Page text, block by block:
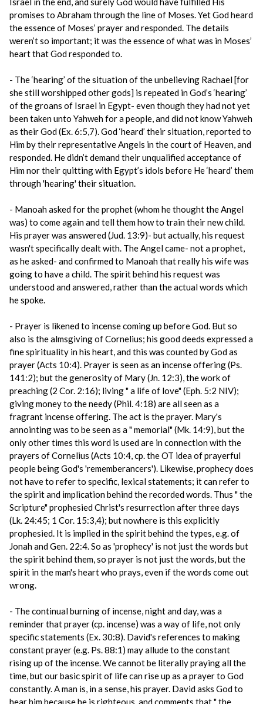
promises to Abraham through the line of Moses. Yet God heard
the essence of Moses’ prayer and responded. The details
weren’t so important; it was the essence of what was in Moses’
heart that God responded to.
- The ‘hearing’ of the situation of the unbelieving Rachael [for
she still worshipped other gods] is repeated in God’s ‘hearing’
of the groans of Israel in Egypt- even though they had not yet
been taken unto Yahweh for a people, and did not know Yahweh
as their God (Ex. 6:5,7). God ‘heard’ their situation, reported to
Him by their representative Angels in the court of Heaven, and
responded. He didn’t demand their unqualified acceptance of
Him nor their quitting with Egypt’s idols before He ‘heard’ them
through 'hearing' their situation.
- Manoah asked for the prophet (whom he thought the Angel
was) to come again and tell them how to train their new child.
His prayer was answered (Jud. 13:9)- but actually, his request
wasn't specifically dealt with. The Angel came- not a prophet,
as he asked- and confirmed to Manoah that really his wife was
going to have a child. The spirit behind his request was
understood and answered, rather than the actual words which
he spoke.
- Prayer is likened to incense coming up before God. But so
also is the almsgiving of Cornelius; his good deeds expressed a
fine spirituality in his heart, and this was counted by God as
prayer (Acts 10:4). Prayer is seen as an incense offering (Ps.
141:2); but the generosity of Mary (Jn. 12:3), the work of
preaching (2 Cor. 2:16); living " a life of love" (Eph. 5:2 NIV);
giving money to the needy (Phil. 4:18) are all seen as a
fragrant incense offering. The act is the prayer. Mary's
annointing was to be seen as a " memorial" (Mk. 14:9), but the
only other times this word is used are in connection with the
prayers of Cornelius (Acts 10:4, cp. the OT idea of prayerful
people being God's 'rememberancers'). Likewise, prophecy does
not have to refer to specific, lexical statements; it can refer to
the spirit and implication behind the recorded words. Thus " the
Scripture" prophesied Christ's resurrection after three days
(Lk. 24:45; 1 Cor. 15:3,4); but nowhere is this explicitly
prophesied. It is implied in the spirit behind the types, e.g. of
Jonah and Gen. 22:4. So as 'prophecy' is not just the words but
the spirit behind them, so prayer is not just the words, but the
spirit in the man's heart who prays, even if the words come out
wrong.
- The continual burning of incense, night and day, was a
reminder that prayer (cp. incense) was a way of life, not only
specific statements (Ex. 30:8). David's references to making
constant prayer (e.g. Ps. 88:1) may allude to the constant
rising up of the incense. We cannot be literally praying all the
time, but our basic spirit of life can rise up as a prayer to God
constantly. A man is, in a sense, his prayer. David asks God to
hear him because he is righteous, and comments that " the